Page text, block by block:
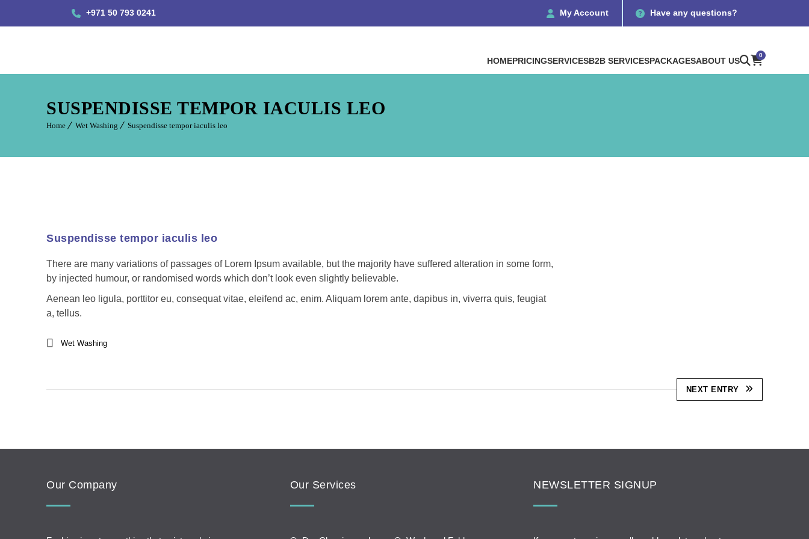
+971 50 793 0241 My Account Have any questions?
HOMEPRICINGSERVICESB2B SERVICESPACKAGESABOUT US
0
SUSPENDISSE TEMPOR IACULIS LEO
Home Wet Washing Suspendisse tempor iaculis leo
Suspendisse tempor iaculis leo
There are many variations of passages of Lorem Ipsum available, but the majority have suffered alteration in some form,
by injected humour, or randomised words which don’t look even slightly believable.
Aenean leo ligula, porttitor eu, consequat vitae, eleifend ac, enim. Aliquam lorem ante, dapibus in, viverra quis, feugiat
a, tellus.
Wet Washing
NEXT ENTRY
Our Company Our Services NEWSLETTER SIGNUP